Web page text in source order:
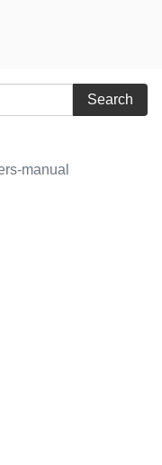
Search
manual